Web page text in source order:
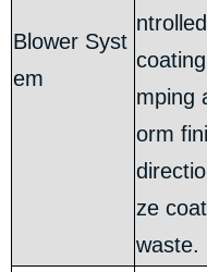
Blower Syst
em
mping
orm
ze
waste.